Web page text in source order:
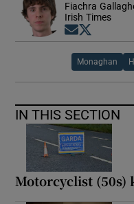
Fiachra
Irish Times
Opens in
Monaghan
IN THIS SECTION
Motorcyclist (50s)